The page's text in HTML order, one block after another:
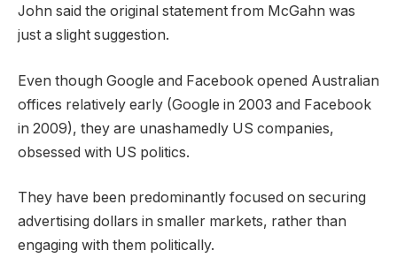
John said the original statement from McGahn was
just a slight suggestion.
Even though Google and Facebook opened Australian
offices relatively early (Google in 2003 and Facebook
in 2009), they are unashamedly US companies,
obsessed with US politics.
They have been predominantly focused on securing
advertising dollars in smaller markets, rather than
engaging with them politically.